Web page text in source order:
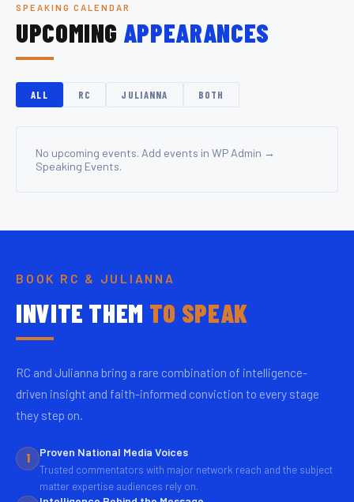
SPEAKING CALENDAR
UPCOMING APPEARANCES
ALL RC JULIANNA BOTH
No upcoming events. Add events in WP Admin →
Speaking Events.
BOOK RC & JULIANNA
INVITE THEM TO SPEAK
RC and Julianna bring a rare combination of intelligence-
driven insight and faith-informed conviction to every stage
they step on.
1 Proven National Media Voices
Trusted commentators with major network reach and the subject
matter expertise audiences rely on.